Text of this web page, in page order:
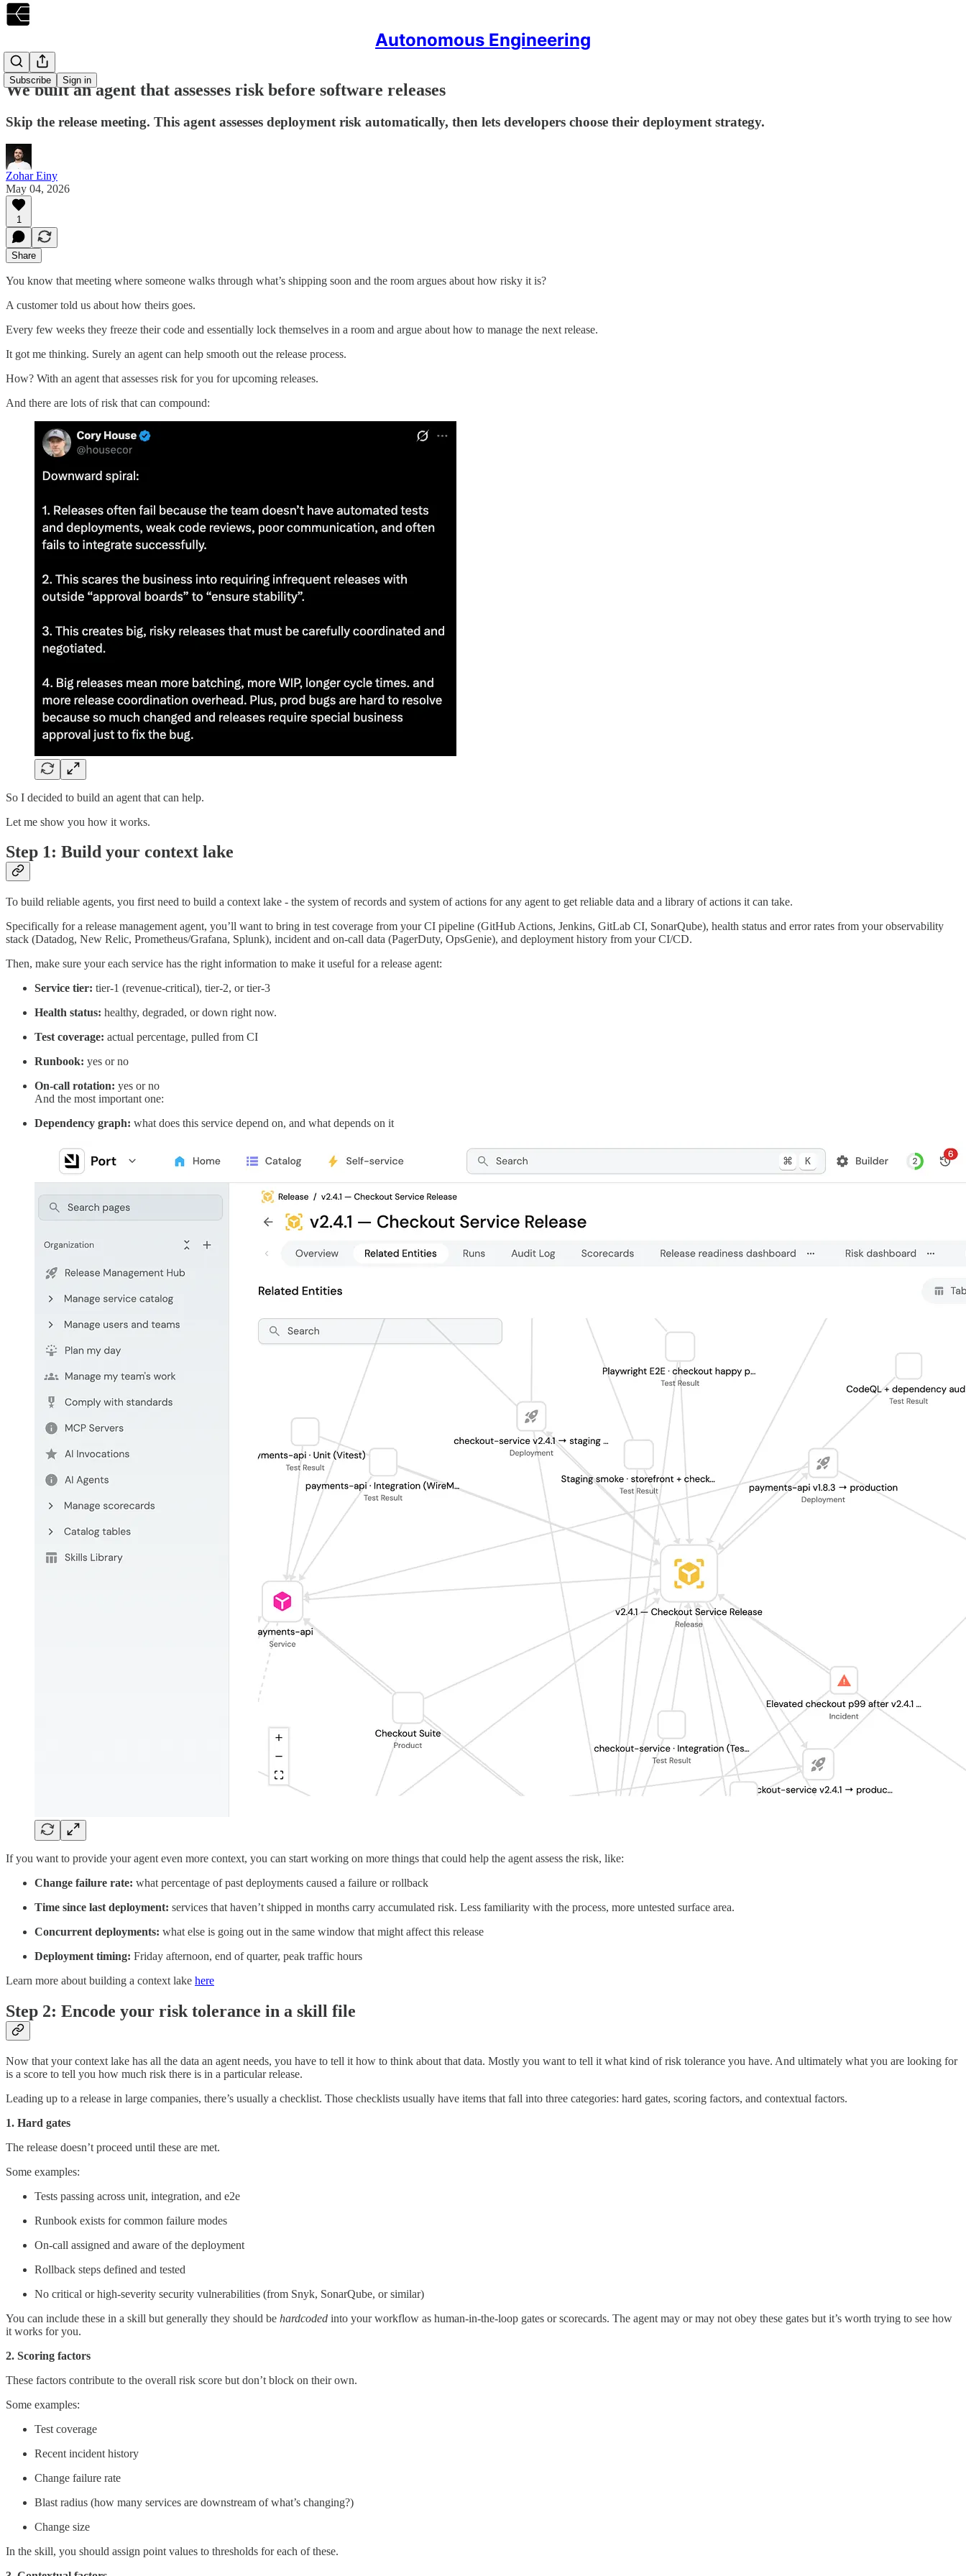
Autonomous Engineering
Subscribe Sign in
We built an agent that assesses risk before software releases
Skip the release meeting. This agent assesses deployment risk automatically, then lets developers choose their deployment strategy.
Zohar Einy
May 04, 2026
1
Share
You know that meeting where someone walks through what’s shipping soon and the room argues about how risky it is?
A customer told us about how theirs goes.
Every few weeks they freeze their code and essentially lock themselves in a room and argue about how to manage the next release.
It got me thinking. Surely an agent can help smooth out the release process.
How? With an agent that assesses risk for you for upcoming releases.
And there are lots of risk that can compound:
So I decided to build an agent that can help.
Let me show you how it works.
Step 1: Build your context lake
To build reliable agents, you first need to build a context lake - the system of records and system of actions for any agent to get reliable data and a library of actions it can take.
Specifically for a release management agent, you’ll want to bring in test coverage from your CI pipeline (GitHub Actions, Jenkins, GitLab CI, SonarQube), health status and error rates from your observability
stack (Datadog, New Relic, Prometheus/Grafana, Splunk), incident and on-call data (PagerDuty, OpsGenie), and deployment history from your CI/CD.
Then, make sure your each service has the right information to make it useful for a release agent:
Service tier: tier-1 (revenue-critical), tier-2, or tier-3
Health status: healthy, degraded, or down right now.
Test coverage: actual percentage, pulled from CI
Runbook: yes or no
On-call rotation: yes or no
And the most important one:
Dependency graph: what does this service depend on, and what depends on it
If you want to provide your agent even more context, you can start working on more things that could help the agent assess the risk, like:
Change failure rate: what percentage of past deployments caused a failure or rollback
Time since last deployment: services that haven’t shipped in months carry accumulated risk. Less familiarity with the process, more untested surface area.
Concurrent deployments: what else is going out in the same window that might affect this release
Deployment timing: Friday afternoon, end of quarter, peak traffic hours
Learn more about building a context lake here
Step 2: Encode your risk tolerance in a skill file
Now that your context lake has all the data an agent needs, you have to tell it how to think about that data. Mostly you want to tell it what kind of risk tolerance you have. And ultimately what you are looking for
is a score to tell you how much risk there is in a particular release.
Leading up to a release in large companies, there’s usually a checklist. Those checklists usually have items that fall into three categories: hard gates, scoring factors, and contextual factors.
1. Hard gates
The release doesn’t proceed until these are met.
Some examples:
Tests passing across unit, integration, and e2e
Runbook exists for common failure modes
On-call assigned and aware of the deployment
Rollback steps defined and tested
No critical or high-severity security vulnerabilities (from Snyk, SonarQube, or similar)
You can include these in a skill but generally they should be hardcoded into your workflow as human-in-the-loop gates or scorecards. The agent may or may not obey these gates but it’s worth trying to see how
it works for you.
2. Scoring factors
These factors contribute to the overall risk score but don’t block on their own.
Some examples:
Test coverage
Recent incident history
Change failure rate
Blast radius (how many services are downstream of what’s changing?)
Change size
In the skill, you should assign point values to thresholds for each of these.